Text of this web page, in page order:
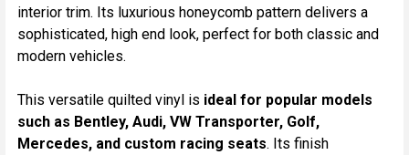
interior trim. Its luxurious honeycomb pattern delivers a
sophisticated, high end look, perfect for both classic and
modern vehicles.
This versatile quilted vinyl is ideal for popular models
such as Bentley, Audi, VW Transporter, Golf,
Mercedes, and custom racing seats. Its finish